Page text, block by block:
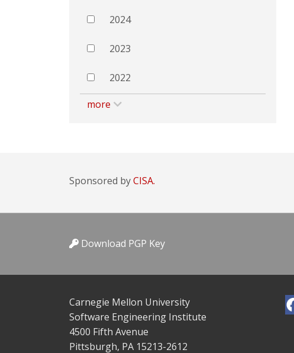
2024
2023
2022
more
Sponsored byCISA.
Download PGP Key
Carnegie Mellon University
Software Engineering Institute
4500 Fifth Avenue
Pittsburgh, PA 15213-2612